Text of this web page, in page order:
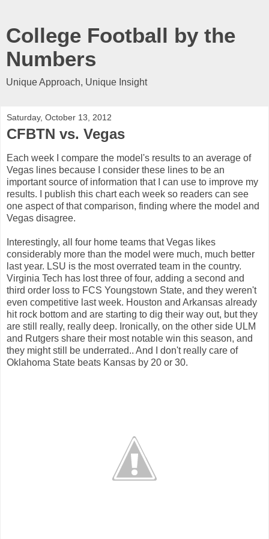
College Football by the
Numbers
Unique Approach, Unique Insight
Saturday, October 13, 2012
CFBTN vs. Vegas
Each week I compare the model's results to an average of
Vegas lines because I consider these lines to be an
important source of information that I can use to improve my
results. I publish this chart each week so readers can see
one aspect of that comparison, finding where the model and
Vegas disagree.
Interestingly, all four home teams that Vegas likes
considerably more than the model were much, much better
last year. LSU is the most overrated team in the country.
Virginia Tech has lost three of four, adding a second and
third order loss to FCS Youngstown State, and they weren't
even competitive last week. Houston and Arkansas already
hit rock bottom and are starting to dig their way out, but they
are still really, really deep. Ironically, on the other side ULM
and Rutgers share their most notable win this season, and
they might still be underrated.. And I don't really care of
Oklahoma State beats Kansas by 20 or 30.